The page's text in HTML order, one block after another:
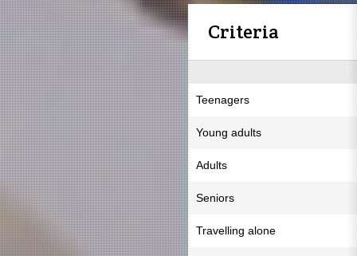
Criteria
Teenagers
Young adults
Adults
Seniors
Travelling alone